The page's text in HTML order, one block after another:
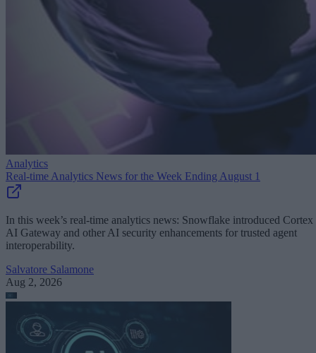
Analytics
Real-time Analytics News for the Week Ending August 1
In this week’s real-time analytics news: Snowflake introduced Cortex
AI Gateway and other AI security enhancements for trusted agent
interoperability.
Salvatore Salamone
Aug 2, 2026